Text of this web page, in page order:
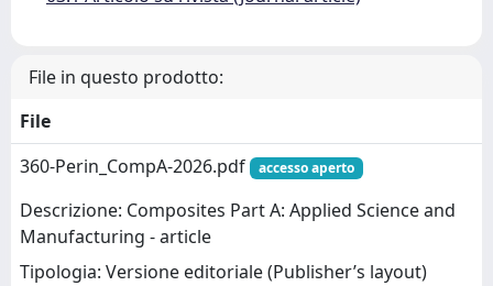
File in questo prodotto:
File
360-Perin_CompA-2026.pdf
accesso aperto
Descrizione: Composites Part A: Applied Science and
Manufacturing - article
Tipologia: Versione editoriale (Publisher’s layout)